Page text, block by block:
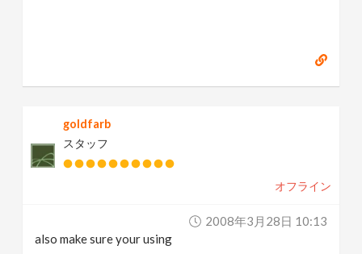
goldfarb
スタッフ
オフライン
2008年3月28日 10:13
also make sure your using